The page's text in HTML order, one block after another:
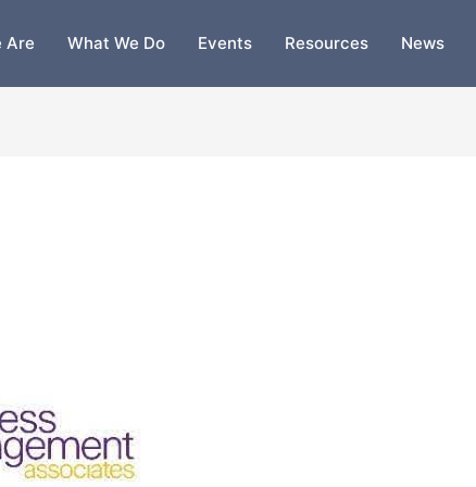
Are What We Do Events Resources News